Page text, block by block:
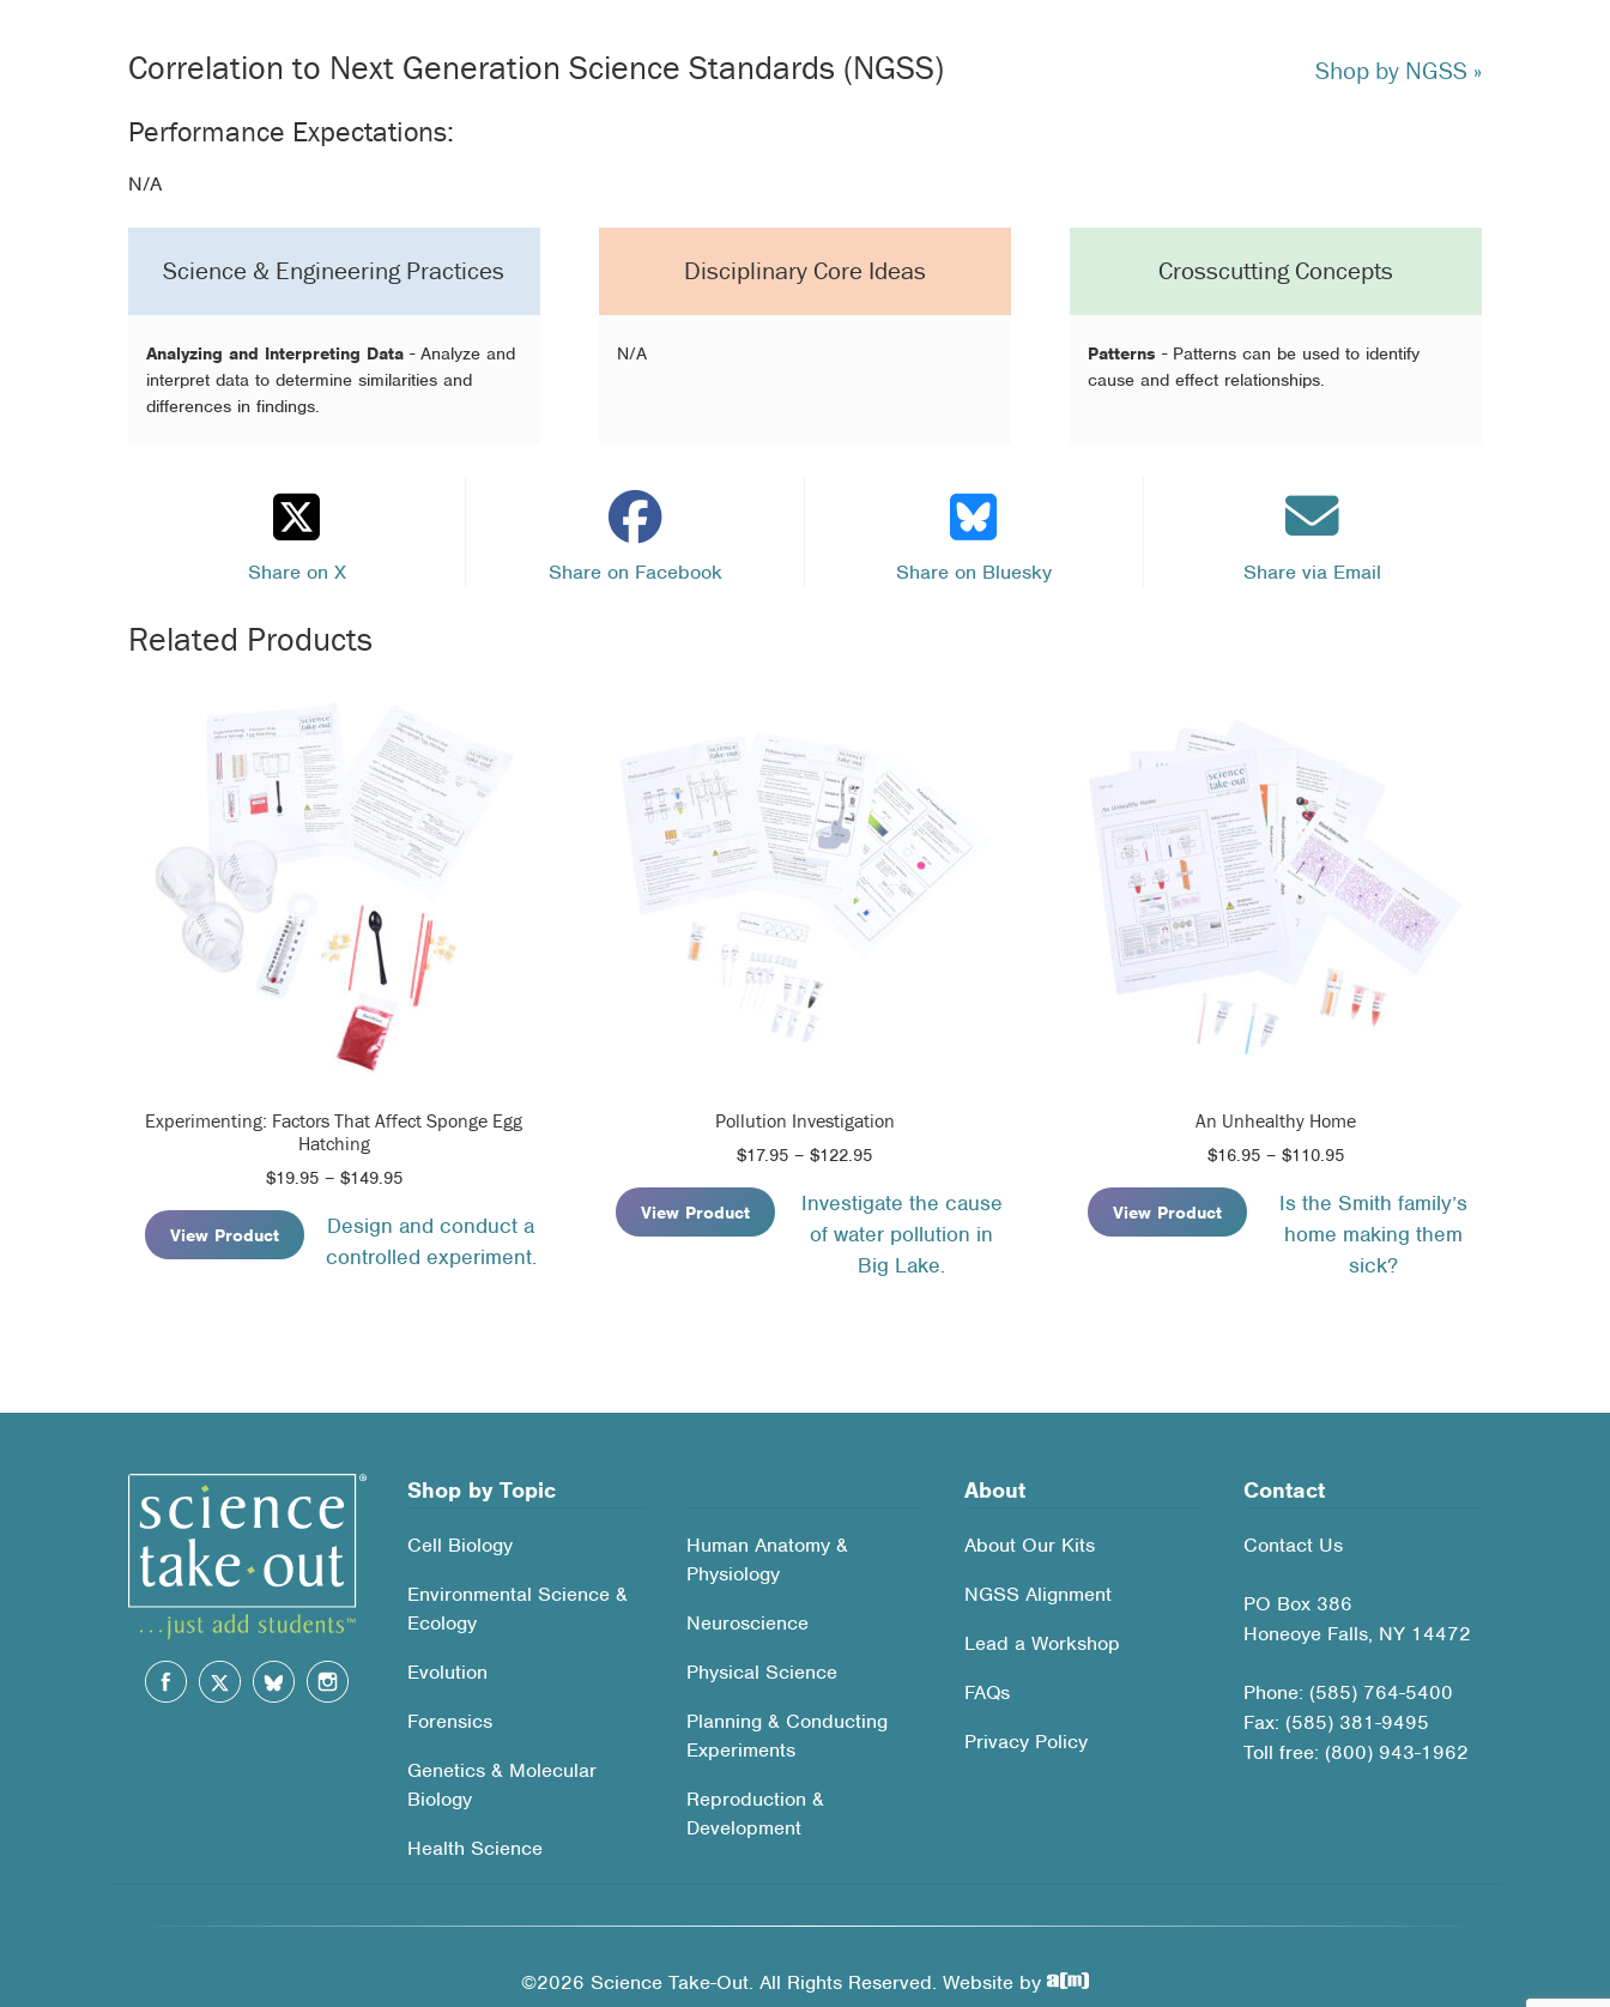
Correlation to Next Generation Science Standards (NGSS) Shop by NGSS »
Performance Expectations:
N/A
Science & Engineering Practices
Analyzing and Interpreting Data - Analyze and
interpret data to determine similarities and
differences in findings.
Disciplinary Core Ideas
N/A
Crosscutting Concepts
Patterns - Patterns can be used to identify
cause and effect relationships.
Share on X Share on Facebook Share on Bluesky Share via Email
Related Products
Experimenting: Factors That Affect Sponge Egg
Hatching
$19.95 – $149.95Price
$19.95
through
Design and conduct a
controlled experiment.
View Product
Pollution Investigation
$17.95 – $122.95Price
$17.95
through
$122.95
Investigate the cause
of water pollution in
Big Lake.
View Product
An Unhealthy Home
$16.95 – $110.95Price
$16.95
through
$110.95
Is the Smith family’s
home making them
sick?
View Product
Shop by Topic
Cell Biology
Environmental Science &
Ecology
Evolution
Forensics
Genetics & Molecular
Biology
Health Science
Human Anatomy &
Physiology
Neuroscience
Physical Science
Planning & Conducting
Experiments
Reproduction &
Development
About
About Our Kits
NGSS Alignment
Lead a Workshop
FAQs
Privacy Policy
Contact
Contact Us
PO Box 386
Honeoye Falls, NY 14472
Phone: (585) 764-5400
Fax: (585) 381-9495
Toll free: (800) 943-1962
©2026 Science Take-Out. All Rights Reserved. Website by